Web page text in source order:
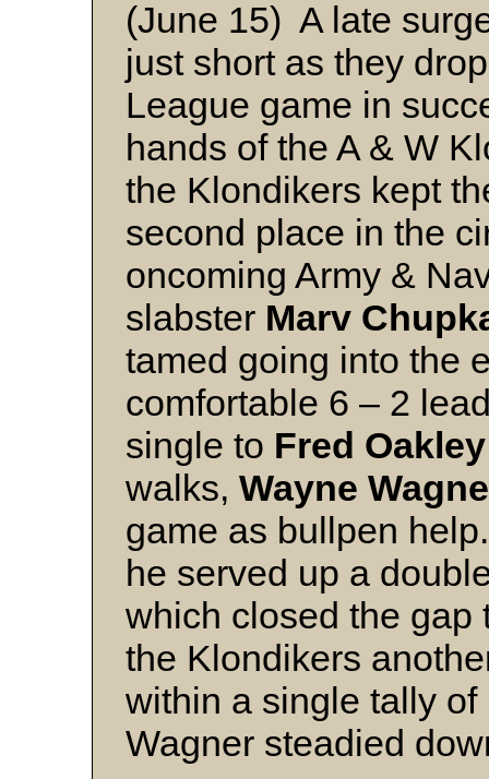
(June 15) A late
just short as they
League game in
hands of the A & W
the Klondikers kept
second place in the
oncoming Army &
slabster Marv
tamed going into the
comfortable 6 – 2
single to Fred Oakley
walks, Wayne
game as bullpen
he served up a
which closed the gap
the Klondikers
within a single tally
Wagner steadied